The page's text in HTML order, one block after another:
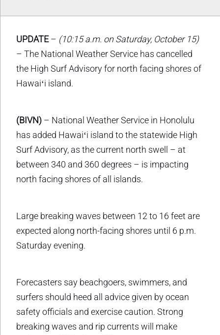
UPDATE– (10:15 a.m. on Saturday, October 15)
– The National Weather Service has cancelled
the High Surf Advisory for north facing shores of
Hawaiʻi island.
(BIVN) – National Weather Service in Honolulu
has added Hawaiʻi island to the statewide High
Surf Advisory, as the current north swell – at
between 340 and 360 degrees – is impacting
north facing shores of all islands.
Large breaking waves between 12 to 16 feet are
expected along north-facing shores until 6 p.m.
Saturday evening.
Forecasters say beachgoers, swimmers, and
surfers should heed all advice given by ocean
safety officials and exercise caution. Strong
breaking waves and rip currents will make